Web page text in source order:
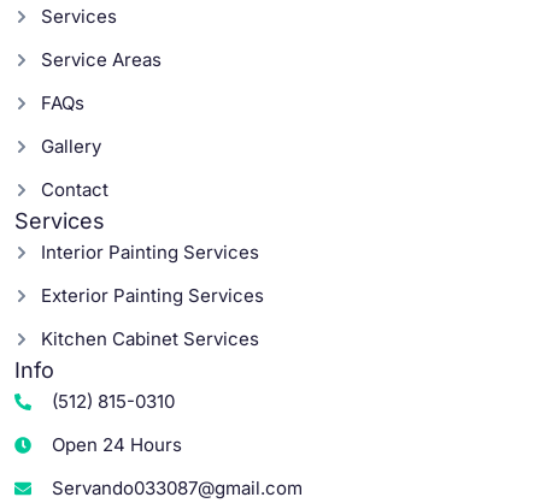
Services
Service Areas
FAQs
Gallery
Contact
Services
Interior Painting Services
Exterior Painting Services
Kitchen Cabinet Services
Info
(512) 815-0310
Open 24 Hours
Servando033087@gmail.com